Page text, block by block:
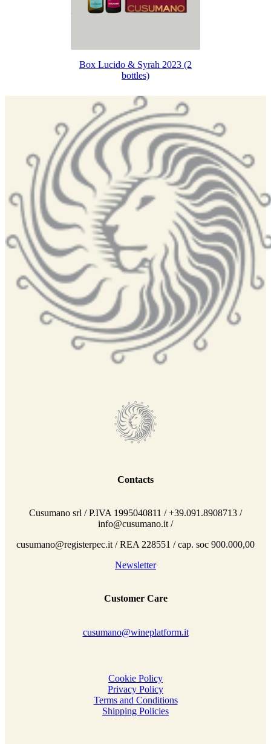
Box Lucido & Syrah 2023 (2
bottles)
Contacts
Cusumano srl / P.IVA 1995040811 / +39.091.8908713 /
info@cusumano.it /
cusumano@registerpec.it / REA 228551 / cap. soc 900.000,00
Newsletter
Customer Care
cusumano@wineplatform.it
Cookie Policy
Privacy Policy
Terms and Conditions
Shipping Policies